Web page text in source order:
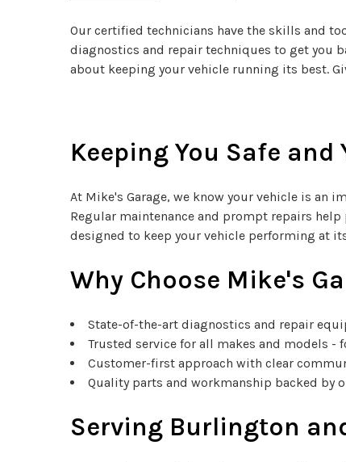
Our certified technicians have the skills and
diagnostics and repair techniques to get you
about keeping your vehicle running its best.
Keeping You Safe and
At Mike's Garage, we know your vehicle is
Regular maintenance and prompt repairs
designed to keep your vehicle performing at
Why Choose Mike's
State-of-the-art diagnostics and repair
Trusted service for all makes and models -
Customer-first approach with clear
Quality parts and workmanship backed by
Serving Burlington